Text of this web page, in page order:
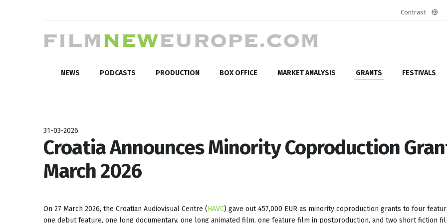
Contrast
NEWS PODCASTS PRODUCTION BOX OFFICE MARKET ANALYSIS GRANTS FESTIVALS
31-03-2026
Croatia Announces Minority Coproduction
March 2026
On 27 March 2026, the Croatian Audiovisual Centre (HAVC) gave out 457,000 EUR as minority coproduction grants to four
one debut feature, one long documentary, one long animated film, one feature film in postproduction, and two short fiction